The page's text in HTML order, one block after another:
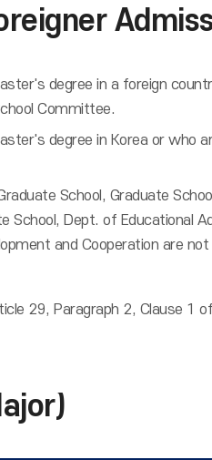
degree in a foreign
Committee.
degree in Korea or
School, Graduate
School, Dept. of Educational
and Cooperation are
29, Paragraph 2, Clause